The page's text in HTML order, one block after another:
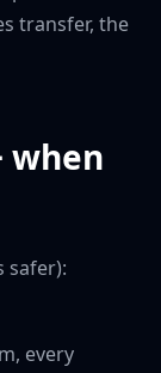
transfer, the
when
safer):
every